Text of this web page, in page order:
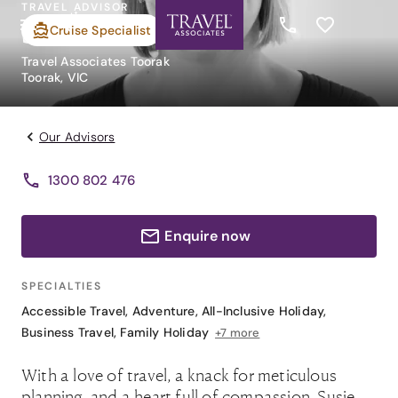
Cruise Specialist
TRAVEL ADVISOR
Susie Novak
Travel Associates Toorak
Toorak, VIC
Our Advisors
1300 802 476
Enquire now
SPECIALTIES
Accessible Travel, Adventure,All-Inclusive Holiday,
Business Travel, Family Holiday +7 more
With a love of travel, a knack for meticulous